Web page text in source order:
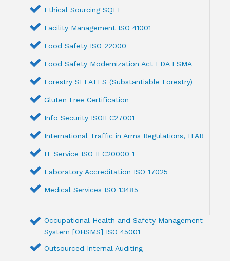
Ethical Sourcing SQFI
Facility Management ISO 41001
Food Safety ISO 22000
Food Safety Modernization Act FDA FSMA
Forestry SFI ATES (Substantiable Forestry)
Gluten Free Certification
Info Security ISOIEC27001
International Traffic in Arms Regulations, ITAR
IT Service ISO IEC20000 1
Laboratory Accreditation ISO 17025
Medical Services ISO 13485
Occupational Health and Safety Management
System [OHSMS] ISO 45001
Outsourced Internal Auditing